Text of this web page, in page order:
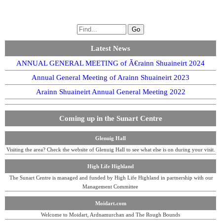
Latest News
ANNUAL GENERAL MEETING of Ã€rainn Shuaineirt 2024
Annual General Meeting of Arainn Shuaineirt 2023
Arainn Shuaineirt Annual General Meeting 2022
Coming up in the Sunart Centre
Glenuig Hall
Visiting the area? Check the website of Glenuig Hall to see what else is on during your visit.
High Life Highland
The Sunart Centre is managed and funded by High Life Highland in partnership with our
Management Committee
Moidart.com
Welcome to Moidart, Ardnamurchan and The Rough Bounds